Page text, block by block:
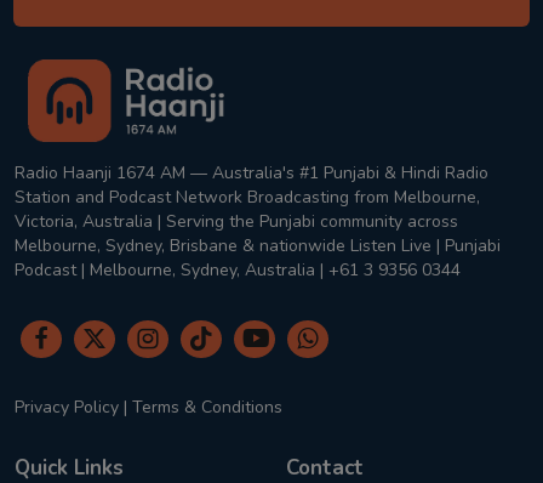
Radio Haanji 1674 AM — Australia's #1 Punjabi & Hindi Radio
Station and Podcast Network Broadcasting from Melbourne,
Victoria, Australia | Serving the Punjabi community across
Melbourne, Sydney, Brisbane & nationwide Listen Live | Punjabi
Podcast | Melbourne, Sydney, Australia | +61 3 9356 0344
Privacy Policy | Terms & Conditions
Quick Links Contact